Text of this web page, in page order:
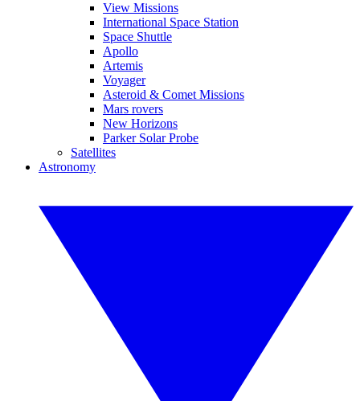
View Missions
International Space Station
Space Shuttle
Apollo
Artemis
Voyager
Asteroid & Comet Missions
Mars rovers
New Horizons
Parker Solar Probe
Satellites
Astronomy